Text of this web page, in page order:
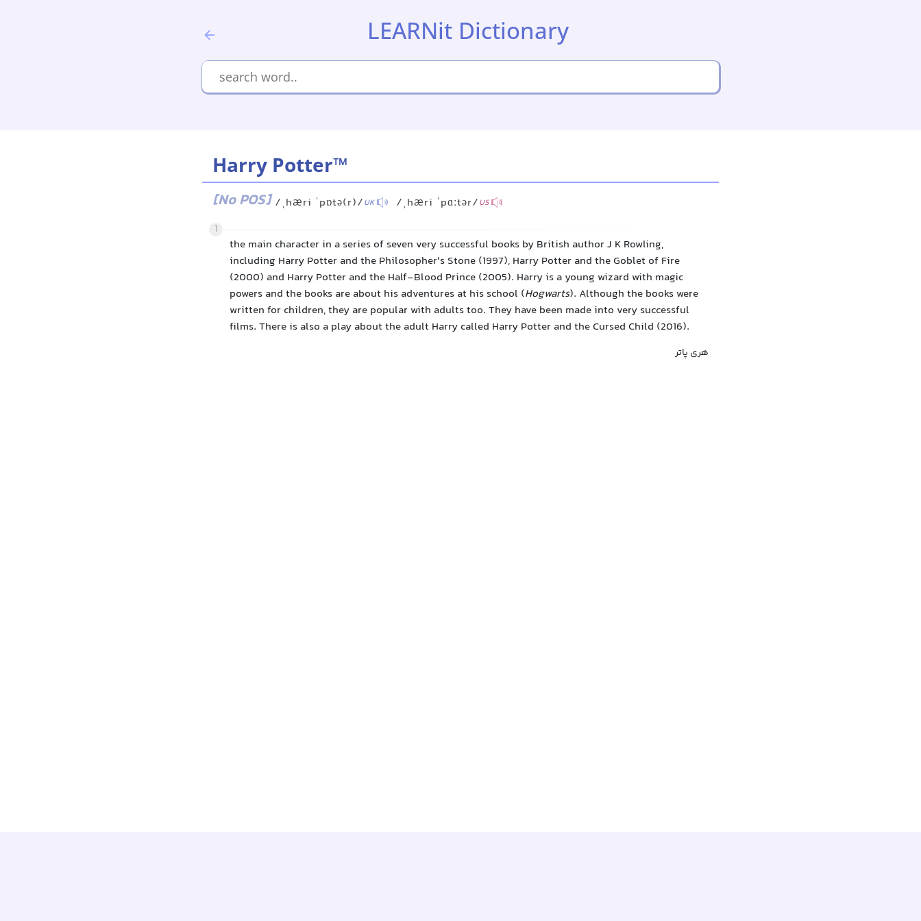
LEARNit Dictionary
Harry Potter™
[No POS] /ˌhæri ˈpɒtə(r)/UK /ˌhæri ˈpɑːtər/US
1
the main character in a series of seven very successful books by British author J K Rowling,
including Harry Potter and the Philosopher's Stone (1997), Harry Potter and the Goblet of Fire
(2000) and Harry Potter and the Half-Blood Prince (2005). Harry is a young wizard with magic
powers and the books are about his adventures at his school (Hogwarts). Although the books were
written for children, they are popular with adults too. They have been made into very successful
films. There is also a play about the adult Harry called Harry Potter and the Cursed Child (2016).
هری پاتر